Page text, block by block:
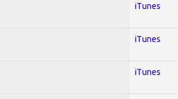
iTunes
iTunes
iTunes